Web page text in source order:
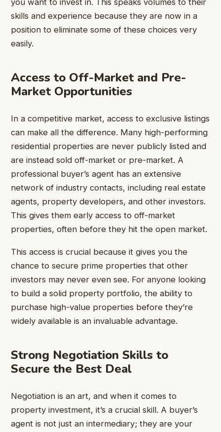
you want to invest in. This speaks volumes to their
skills and experience because they are now in a
position to eliminate some of these choices very
easily.
Access to Off-Market and Pre-
Market Opportunities
In a competitive market, access to exclusive listings
can make all the difference. Many high-performing
residential properties are never publicly listed and
are instead sold off-market or pre-market. A
professional buyer’s agent has an extensive
network of industry contacts, including real estate
agents, property developers, and other investors.
This gives them early access to off-market
properties, often before they hit the open market.
This access is crucial because it gives you the
chance to secure prime properties that other
investors may never even see. For anyone looking
to build a solid property portfolio, the ability to
purchase high-value properties before they’re
widely available is an invaluable advantage.
Strong Negotiation Skills to
Secure the Best Deal
Negotiation is an art, and when it comes to
property investment, it’s a crucial skill. A buyer’s
agent is not just an intermediary; they are your